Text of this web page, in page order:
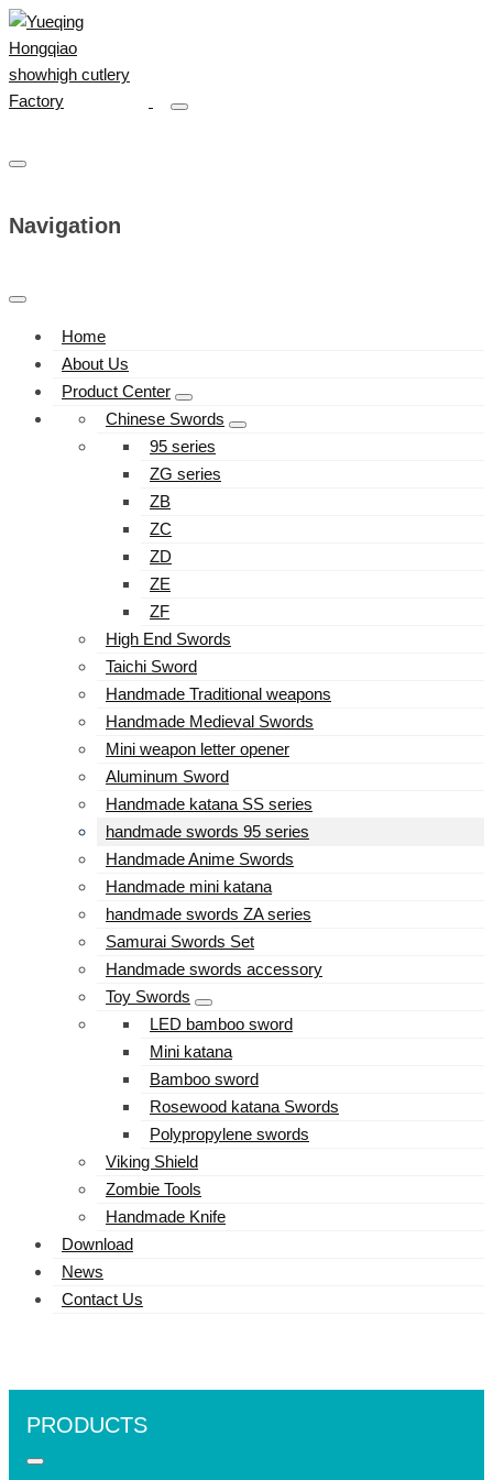
Navigation
Home
About Us
Product Center
Chinese Swords
95 series
ZG series
ZB
ZC
ZD
ZE
ZF
High End Swords
Taichi Sword
Handmade Traditional weapons
Handmade Medieval Swords
Mini weapon letter opener
Aluminum Sword
Handmade katana SS series
handmade swords 95 series
Handmade Anime Swords
Handmade mini katana
handmade swords ZA series
Samurai Swords Set
Handmade swords accessory
Toy Swords
LED bamboo sword
Mini katana
Bamboo sword
Rosewood katana Swords
Polypropylene swords
Viking Shield
Zombie Tools
Handmade Knife
Download
News
Contact Us
PRODUCTS